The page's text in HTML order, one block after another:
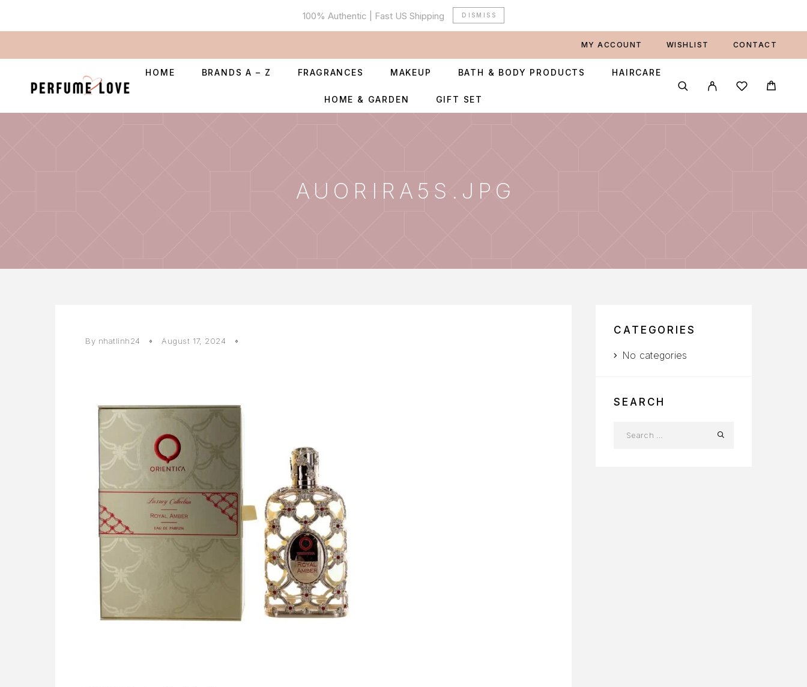
100% Authentic | Fast US Shipping DISMISS
MY ACCOUNT WISHLIST CONTACT
HOME BRANDS A – Z FRAGRANCES MAKEUP BATH & BODY PRODUCTS HAIRCARE
HOME & GARDEN GIFT SET
AUORIRA5S.JPG
By nhatlinh24 August 17, 2024
CATEGORIES
No categories
SEARCH